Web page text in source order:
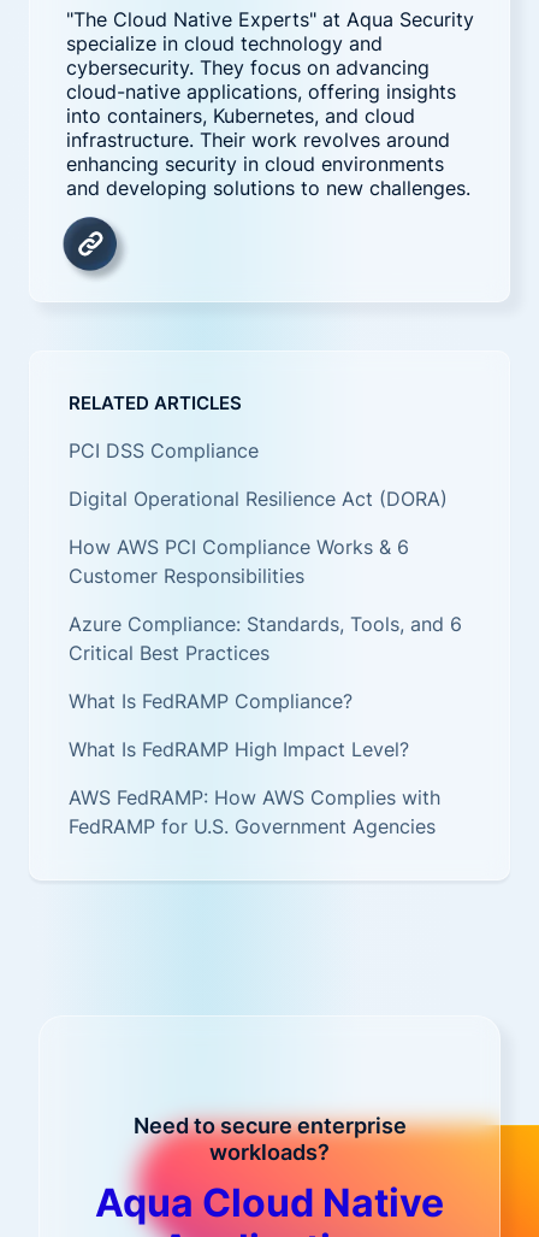
"The Cloud Native Experts" at Aqua Security
specialize in cloud technology and
cybersecurity. They focus on advancing
cloud-native applications, offering insights
into containers, Kubernetes, and cloud
infrastructure. Their work revolves around
enhancing security in cloud environments
and developing solutions to new challenges.
RELATED ARTICLES
PCI DSS Compliance
Digital Operational Resilience Act (DORA)
How AWS PCI Compliance Works & 6
Customer Responsibilities
Azure Compliance: Standards, Tools, and 6
Critical Best Practices
What Is FedRAMP Compliance?
What Is FedRAMP High Impact Level?
AWS FedRAMP: How AWS Complies with
FedRAMP for U.S. Government Agencies
Need to secure enterprise
workloads?
Aqua Cloud Native